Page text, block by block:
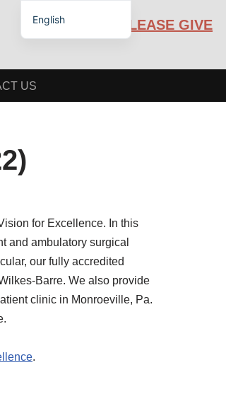
PLEASE GIVE
US
for Excellence. In this
and ambulatory surgical
our fully accredited
Barre. We also provide
clinic in Monroeville, Pa.
.
English